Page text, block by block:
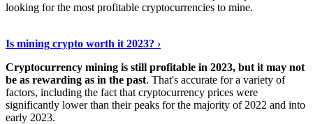
looking for the most profitable cryptocurrencies to mine.
Is mining crypto worth it 2023? ›
Cryptocurrency mining is still profitable in 2023, but it may not
be as rewarding as in the past. That's accurate for a variety of
factors, including the fact that cryptocurrency prices were
significantly lower than their peaks for the majority of 2022 and into
early 2023.